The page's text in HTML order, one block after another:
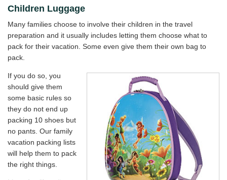
Children Luggage
Many families choose to involve their children in the travel
preparation and it usually includes letting them choose what to
pack for their vacation. Some even give them their own bag to
pack.
If you do so, you
should give them
some basic rules so
they do not end up
packing 10 shoes but
no pants. Our family
vacation packing lists
will help them to pack
the right things.